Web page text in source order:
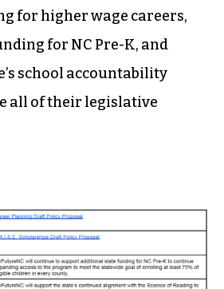
for higher wage careers,
for NC Pre-K, and
school accountability
all of their legislative